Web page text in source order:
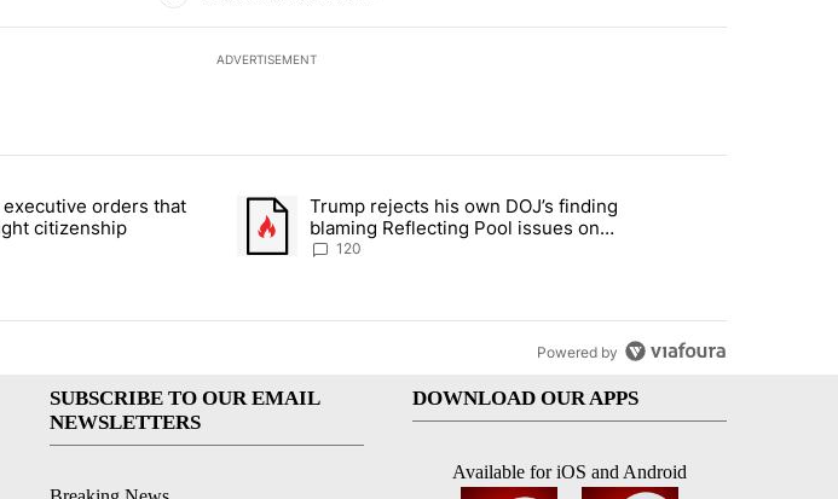
ADVERTISEMENT
most commented articles in the last 7 days.
signs executive orders that target birthright citizenship" with 11 comments.
orders that
citizenship
A trending article titled "Trump rejects his own DOJ’s finding blaming
Trump rejects his own DOJ’s finding
blaming Reflecting Pool issues on
shoddy renovation
120
Powered by
SUBSCRIBE TO OUR EMAIL
NEWSLETTERS
DOWNLOAD OUR APPS
Available for iOS and Android